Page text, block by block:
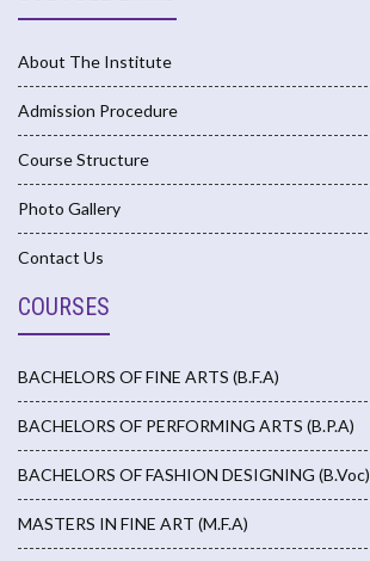
About The Institute
Admission Procedure
Course Structure
Photo Gallery
Contact Us
COURSES
BACHELORS OF FINE ARTS (B.F.A)
BACHELORS OF PERFORMING ARTS (B.P.A)
BACHELORS OF FASHION DESIGNING (B.Voc)
MASTERS IN FINE ART (M.F.A)